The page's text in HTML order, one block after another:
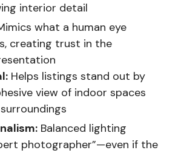
interior detail
what a human eye
creating trust in the
Helps listings stand out by
view of indoor spaces
Balanced lighting
photographer”—even if the